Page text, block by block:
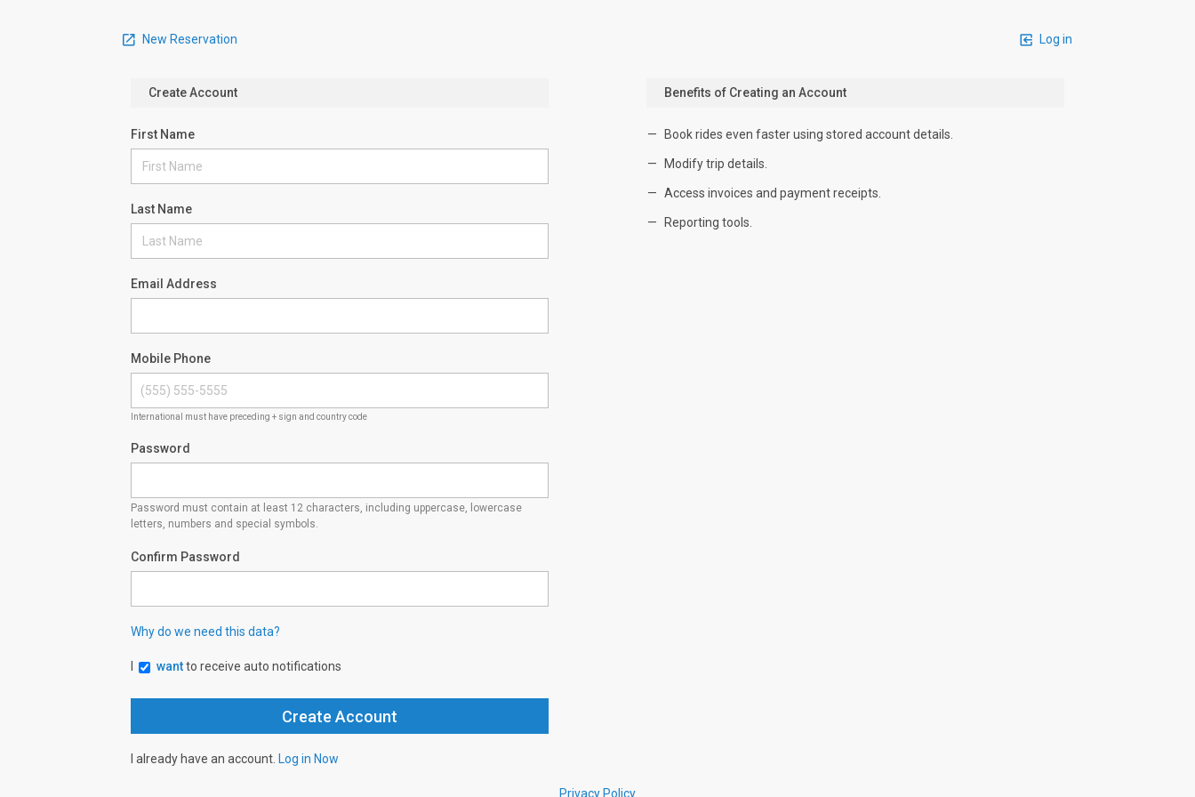
New Reservation Log in
Create Account
First Name
Last Name
Email Address
Mobile Phone
International must have preceding + sign and country code
Password
Password must contain at least 12 characters, including uppercase, lowercase
letters, numbers and special symbols.
Confirm Password
Why do we need this data?
wantto receive auto notifications
I already have an account. Log in Now
Benefits of Creating an Account
Book rides even faster using stored account details.
Modify trip details.
Access invoices and payment receipts.
Reporting tools.
Privacy Policy